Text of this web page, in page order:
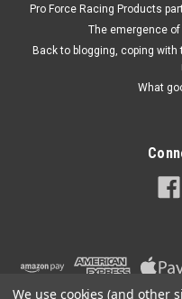
$22.99
Pro Force Racing Products
The emergence
Back to blogging, coping
What
We use cookies (and other